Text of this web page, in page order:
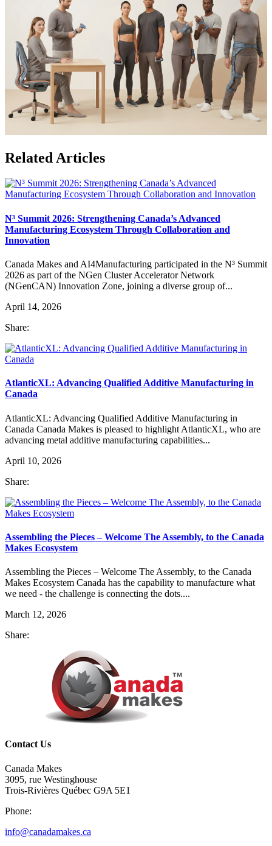
Related Articles
N³ Summit 2026: Strengthening Canada’s Advanced
Manufacturing Ecosystem Through Collaboration and
Innovation
Canada Makes and AI4Manufacturing participated in the N³ Summit
2026 as part of the NGen Cluster Accelerator Network
(NGenCAN) Innovation Zone, joining a diverse group of...
April 14, 2026
Share:
AtlanticXL: Advancing Qualified Additive Manufacturing in
Canada
AtlanticXL: Advancing Qualified Additive Manufacturing in
Canada Canada Makes is pleased to highlight AtlanticXL, who are
advancing metal additive manufacturing capabilities...
April 10, 2026
Share:
Assembling the Pieces – Welcome The Assembly, to the Canada
Makes Ecosystem
Assembling the Pieces – Welcome The Assembly, to the Canada
Makes Ecosystem Canada has the capability to manufacture what
we need - the challenge is connecting the dots....
March 12, 2026
Share:
Contact Us
Canada Makes
3095, rue Westinghouse
Trois-Rivières Québec G9A 5E1
Phone:
info@canadamakes.ca